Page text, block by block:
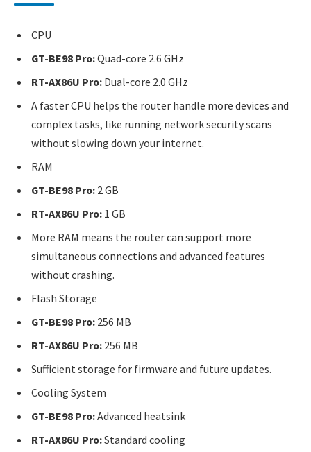
CPU
GT-BE98 Pro:Quad-core 2.6 GHz
RT-AX86U Pro: Dual-core 2.0 GHz
A faster CPU helps the router handle more devices and
complex tasks, like running network security scans
without slowing down your internet.
RAM
GT-BE98 Pro: 2 GB
RT-AX86U Pro: 1 GB
More RAM means the router can support more
simultaneous connections and advanced features
without crashing.
Flash Storage
GT-BE98 Pro: 256 MB
RT-AX86U Pro: 256 MB
Sufficient storage for firmware and future updates.
Cooling System
GT-BE98 Pro:Advanced heatsink
RT-AX86U Pro:Standard cooling